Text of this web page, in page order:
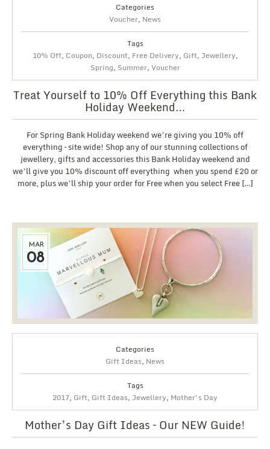
Categories
Voucher, News
Tags
10% Off, Coupon, Discount, Free Delivery, Gift, Jewellery,
Spring, Summer, Voucher
Treat Yourself to 10% Off Everything this Bank
Holiday Weekend…
For Spring Bank Holiday weekend we’re giving you 10% off
everything – site wide! Shop any of our stunning collections of
jewellery, gifts and accessories this Bank Holiday weekend and
we’ll give you 10% discount off everything when you spend £20 or
more, plus we’ll ship your order for Free when you select Free […]
MAR
08
Categories
Gift Ideas, News
Tags
2017, Gift, Gift Ideas, Jewellery, Mother's Day
Mother’s Day Gift Ideas – Our NEW Guide!